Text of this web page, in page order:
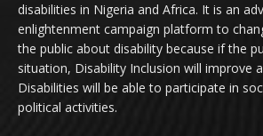
disabilities in Nigeria and Africa. It is an
enlightenment campaign platform to
the public about disability because if the
situation, Disability Inclusion will improve
Disabilities will be able to participate in
political activities.